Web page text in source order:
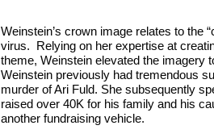
Weinstein’s crown image relates to the
virus. Relying on her expertise at
theme, Weinstein elevated the imagery
Weinstein previously had tremendous
murder of Ari Fuld. She subsequently
raised over 40K for his family and his
another fundraising vehicle.